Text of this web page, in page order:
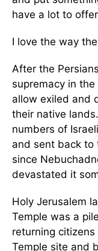
have a lot to
I love the way
After the
supremacy in
allow exiled and
their native
numbers of
and sent back to
since
devastated it
Holy Jerusalem
Temple was a
returning
Temple site and